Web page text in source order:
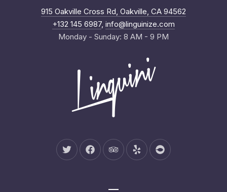
915 Oakville Cross Rd, Oakville, CA 94562
+132 145 6987, info@linguinize.com
Monday - Sunday: 8 AM - 9 PM
New Window
New Window
New Window
New WindowNew Window